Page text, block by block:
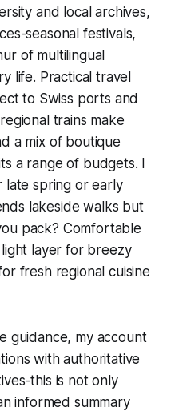
and local archives,
seasonal festivals,
of multilingual
life. Practical travel
to Swiss ports and
trains make
a mix of boutique
a range of budgets. I
late spring or early
lakeside walks but
pack? Comfortable
layer for breezy
fresh regional cuisine
guidance, my account
with authoritative
this is not only
informed summary